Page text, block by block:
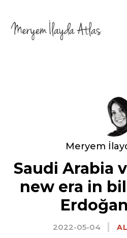
Meryem
Saudi Arabia
new era in
2022-05-04